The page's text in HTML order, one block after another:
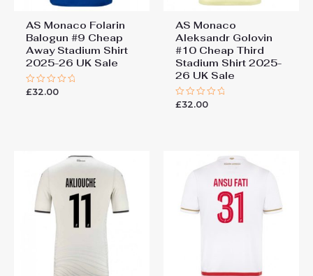
AS Monaco Folarin
Balogun #9 Cheap
Away Stadium Shirt
2025-26 UK Sale
Rated
£32.00
AS Monaco
Aleksandr Golovin
#10 Cheap Third
Stadium Shirt 2025-
26 UK Sale
Rated
£32.00